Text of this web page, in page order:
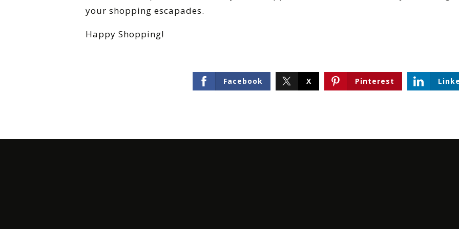
your shopping escapades.
Happy Shopping!
Facebook X Pinterest